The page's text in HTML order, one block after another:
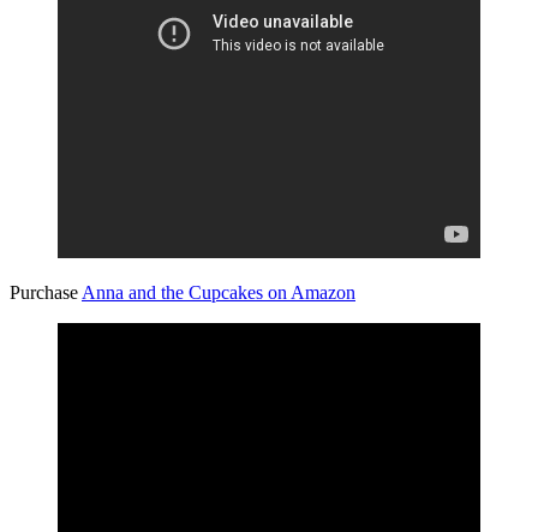
Purchase Anna and the Cupcakes on Amazon